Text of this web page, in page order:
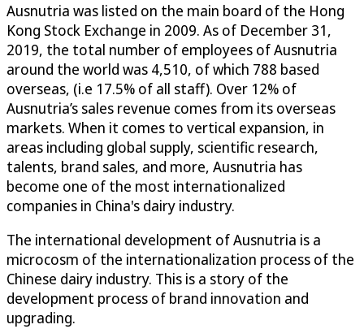
Ausnutria was listed on the main board of the Hong
Kong Stock Exchange in 2009. As of December 31,
2019, the total number of employees of Ausnutria
around the world was 4,510, of which 788 based
overseas, (i.e 17.5% of all staff). Over 12% of
Ausnutria’s sales revenue comes from its overseas
markets. When it comes to vertical expansion, in
areas including global supply, scientific research,
talents, brand sales, and more, Ausnutria has
become one of the most internationalized
companies in China's dairy industry.
The international development of Ausnutria is a
microcosm of the internationalization process of the
Chinese dairy industry. This is a story of the
development process of brand innovation and
upgrading.